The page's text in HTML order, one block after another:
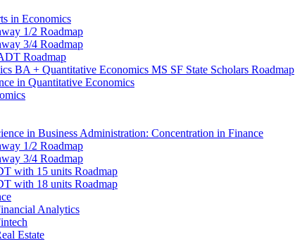
in Economics
1/​2 Roadmap
3/​4 Roadmap
Roadmap
BA + Quantitative Economics MS SF State Scholars Roadmap
in Quantitative Economics
in Business Administration: Concentration in Finance
1/​2 Roadmap
3/​4 Roadmap
with 15 units Roadmap
with 18 units Roadmap
Analytics
Estate